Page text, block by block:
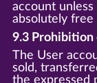
account
absolutely
9.3 Prohibition
The User
sold,
the expressed